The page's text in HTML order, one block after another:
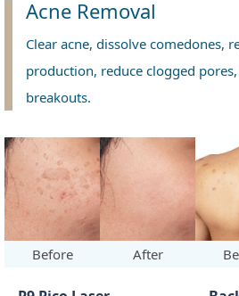
Acne Removal
Clear acne, dissolve comedones,
production, reduce clogged
breakouts.
Before After